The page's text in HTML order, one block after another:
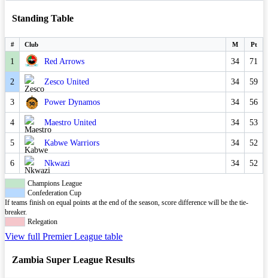
Standing Table
# Club M Pt
1 Red Arrows 34 71
2 Zesco United 34 59
3 Power Dynamos 34 56
4 Maestro United 34 53
5 Kabwe Warriors 34 52
6 Nkwazi 34 52
Champions League
Confederation Cup
If teams finish on equal points at the end of the season, score difference will be the tie-
breaker.
Relegation
View full Premier League table
Zambia Super League Results